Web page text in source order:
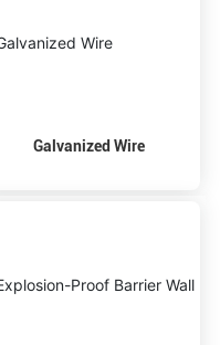
Galvanized Wire